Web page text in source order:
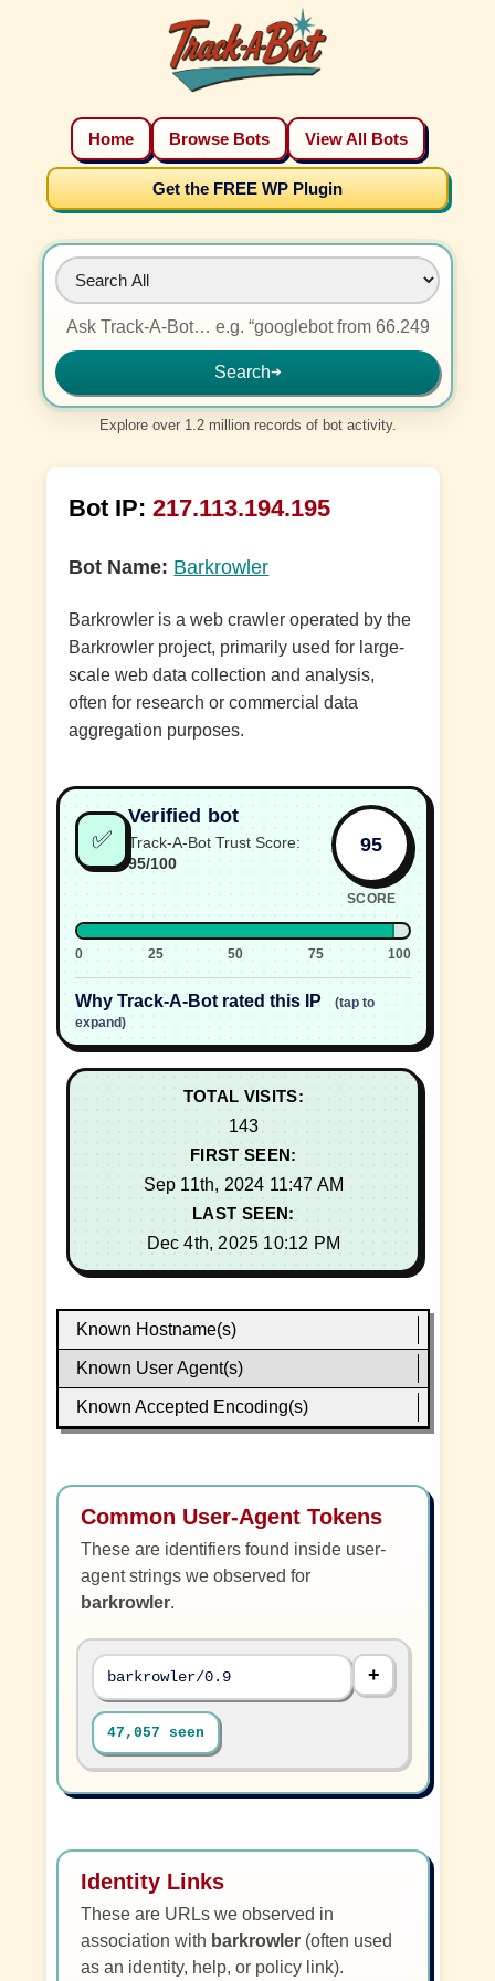
Home Browse Bots View All Bots
Get the FREE WP Plugin
Search➜
Explore over 1.2 million records of bot activity.
Bot IP: 217.113.194.195
Bot Name: Barkrowler
Barkrowler is a web crawler operated by the
Barkrowler project, primarily used for large-
scale web data collection and analysis,
often for research or commercial data
aggregation purposes.
✅
Verified bot
Track-A-Bot Trust Score:
95/100
95
SCORE
0 25 50 75 100
Why Track-A-Bot rated this IP
(tap to
expand)
TOTAL VISITS:
143
FIRST SEEN:
Sep 11th, 2024 11:47 AM
LAST SEEN:
Dec 4th, 2025 10:12 PM
Known Hostname(s)
Known User Agent(s)
Known Accepted Encoding(s)
Common User-Agent Tokens
These are identifiers found inside user-
agent strings we observed for
barkrowler.
barkrowler/0.9
47,057 seen
Identity Links
These are URLs we observed in
association with barkrowler (often used
as an identity, help, or policy link).